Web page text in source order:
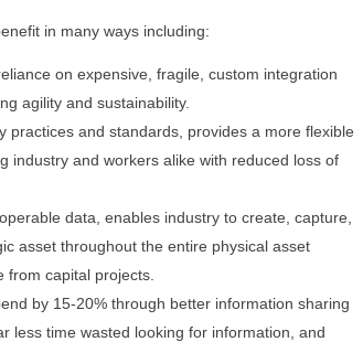
in many ways including:
on expensive, fragile, custom integration
agility and sustainability.
practices and standards, provides a more flexible
industry and workers alike with reduced loss of
data, enables industry to create, capture,
asset throughout the entire physical asset
from capital projects.
by 15-20% through better information sharing
less time wasted looking for information, and